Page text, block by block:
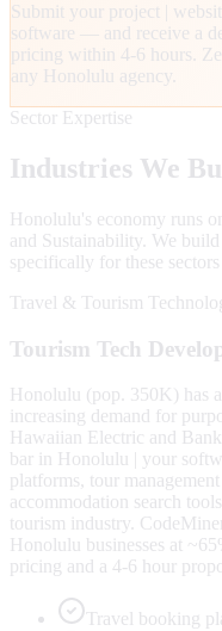
Submit your project |
software — and receive a
pricing within 4-6 hours.
any Honolulu agency.
Sector Expertise
Industries We
Honolulu 's economy runs
and Sustainability . We
specifically for these
Travel & Tourism
Tourism Tech
Honolulu (pop. 350K) has
increasing demand for
Hawaiian Electric and
bar in Honolulu | your
platforms, tour
accommodation search
tourism industry.
Honolulu businesses at
pricing and a 4-6 hour
Travel booking